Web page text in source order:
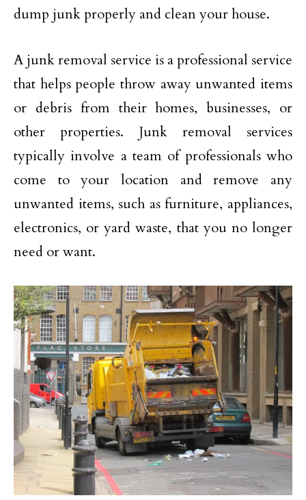
dump junk properly and clean your house.
A junk removal service is a professional service
that helps people throw away unwanted items
or debris from their homes, businesses, or
other properties. Junk removal services
typically involve a team of professionals who
come to your location and remove any
unwanted items, such as furniture, appliances,
electronics, or yard waste, that you no longer
need or want.